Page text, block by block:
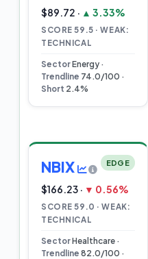
$89.72 · ▲ 3.33%
SCORE 59.5 · WEAK:
TECHNICAL
SectorEnergy ·
Trendline 74.0/100 ·
Short 2.4%
NBIX EDGE
$166.23 · ▼ 0.56%
SCORE 59.0 · WEAK:
TECHNICAL
SectorHealthcare ·
Trendline 82.0/100 ·